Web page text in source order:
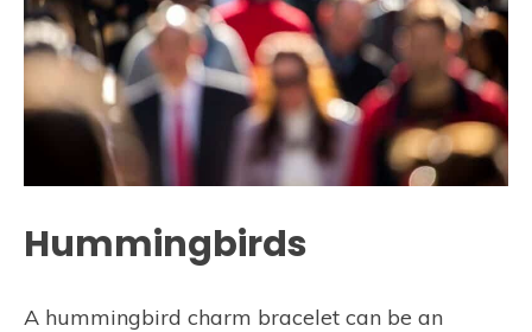
Hummingbirds
A hummingbird charm bracelet can be an